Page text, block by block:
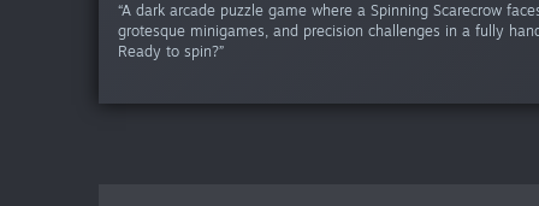
“A dark arcade puzzle game where a Spinning Scarecrow
grotesque minigames, and precision challenges in a fully
Ready to spin?”